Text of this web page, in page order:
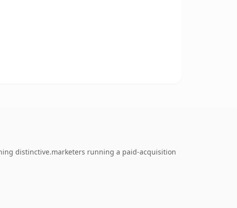
distinctive.marketers running a paid-acquisition